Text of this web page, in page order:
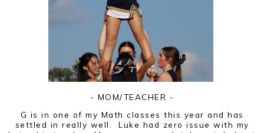
- MOM/TEACHER -
G is in one of my Math classes this year and has
settled in really well. Luke had zero issue with my